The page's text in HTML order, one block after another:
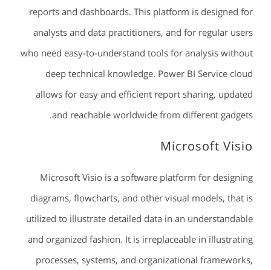
reports and dashboards. This platform is designed for
analysts and data practitioners, and for regular users
who need easy-to-understand tools for analysis without
deep technical knowledge. Power BI Service cloud
allows for easy and efficient report sharing, updated
and reachable worldwide from different gadgets.
Microsoft Visio
Microsoft Visio is a software platform for designing
diagrams, flowcharts, and other visual models, that is
utilized to illustrate detailed data in an understandable
and organized fashion. It is irreplaceable in illustrating
processes, systems, and organizational frameworks,